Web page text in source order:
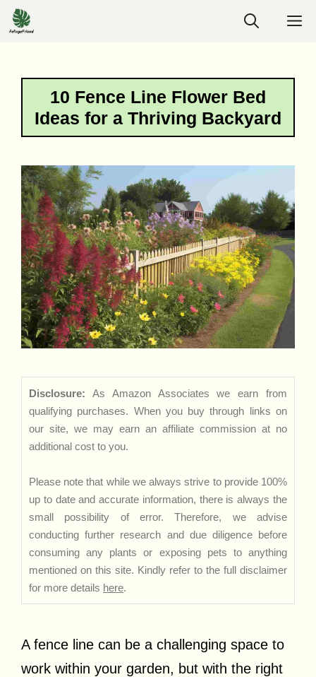
Skip
to
10 Fence Line Flower Bed
Ideas for a Thriving Backyard
Disclosure: As Amazon Associates we earn from
qualifying purchases. When you buy through links on
our site, we may earn an affiliate commission at no
additional cost to you.
Please note that while we always strive to provide 100%
up to date and accurate information, there is always the
small possibility of error. Therefore, we advise
conducting further research and due diligence before
consuming any plants or exposing pets to anything
mentioned on this site. Kindly refer to the full disclaimer
for more details here.
A fence line can be a challenging space to
work within your garden, but with the right